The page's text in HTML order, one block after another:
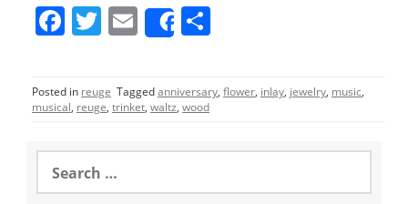
F
c
e
o
o
T
itt
er
E
m
ai
l
Share
ar
e
Posted in reuge Taggedanniversary, flower, inlay, jewelry, music,
musical, reuge, trinket, waltz, wood
a